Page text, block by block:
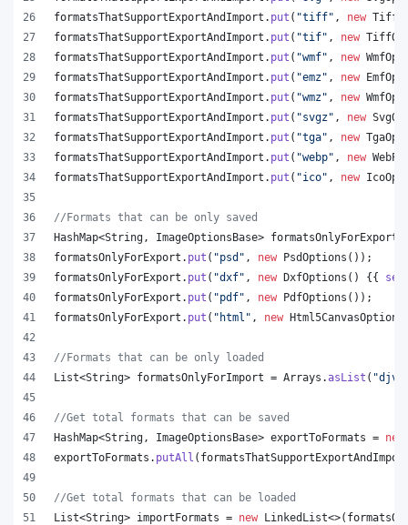
formatsThatSupportExportAndImport . put ( "tiff" , new
formatsThatSupportExportAndImport . put ( "tif" , new
formatsThatSupportExportAndImport . put ( "wmf" , new
formatsThatSupportExportAndImport . put ( "emz" , new
formatsThatSupportExportAndImport . put ( "wmz" , new
formatsThatSupportExportAndImport . put ( "svgz" , new
formatsThatSupportExportAndImport . put ( "tga" , new
formatsThatSupportExportAndImport . put ( "webp" , new
formatsThatSupportExportAndImport . put ( "ico" , new
//Formats that can be only saved
HashMap<String , ImageOptionsBase> formatsOnlyForExport
formatsOnlyForExport . put ( "psd" , new PsdOptions ());
formatsOnlyForExport . put ( "dxf" , new DxfOptions () {{
formatsOnlyForExport . put ( "pdf" , new PdfOptions ());
formatsOnlyForExport . put ( "html" , new Html5CanvasOptions
//Formats that can be only loaded
List<String> formatsOnlyForImport = Arrays .asList (
//Get total formats that can be saved
HashMap<String , ImageOptionsBase> exportToFormats = new
exportToFormats . putAll (
//Get total formats that can be loaded
List<String> importFormats = new LinkedList<>(